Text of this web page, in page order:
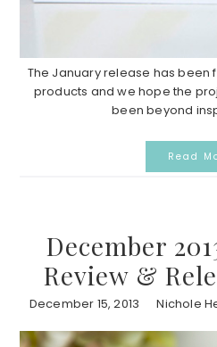
The January release has
products and we hope the
been beyond
Read
December
Review &
December 15, 2013 Nichole